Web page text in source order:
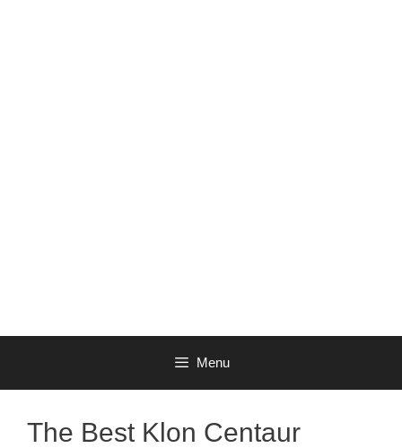
Menu
The Best Klon Centaur